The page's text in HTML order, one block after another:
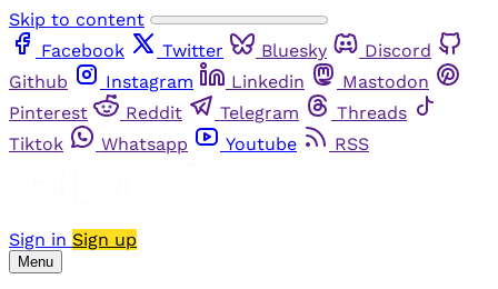
Skip to content
Facebook
Twitter Bluesky
Discord
Github
Instagram Linkedin
Mastodon
Pinterest
Reddit Telegram
Threads
Tiktok
Whatsapp Youtube RSS
Sign in Sign up
Menu